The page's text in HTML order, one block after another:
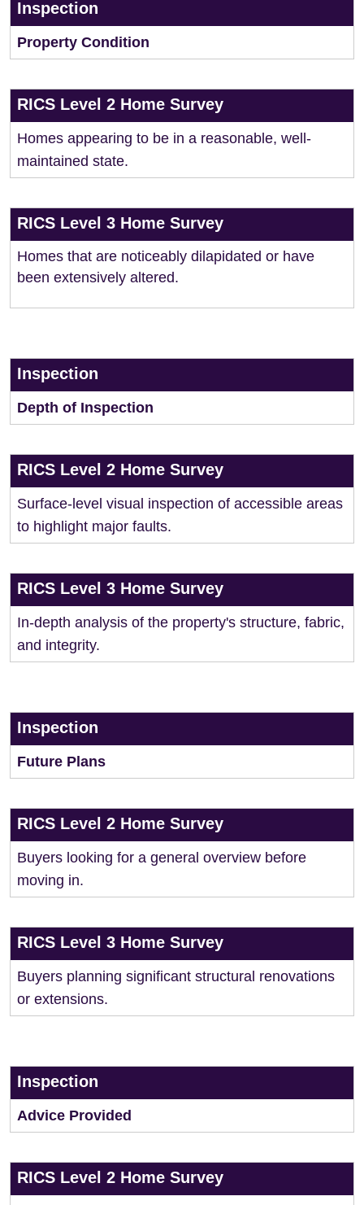
Inspection
Property Condition
RICS Level 2 Home Survey
Homes appearing to be in a reasonable, well-
maintained state.
RICS Level 3 Home Survey
Homes that are noticeably dilapidated or have
been extensively altered.
Inspection
Depth of Inspection
RICS Level 2 Home Survey
Surface-level visual inspection of accessible areas
to highlight major faults.
RICS Level 3 Home Survey
In-depth analysis of the property's structure, fabric,
and integrity.
Inspection
Future Plans
RICS Level 2 Home Survey
Buyers looking for a general overview before
moving in.
RICS Level 3 Home Survey
Buyers planning significant structural renovations
or extensions.
Inspection
Advice Provided
RICS Level 2 Home Survey